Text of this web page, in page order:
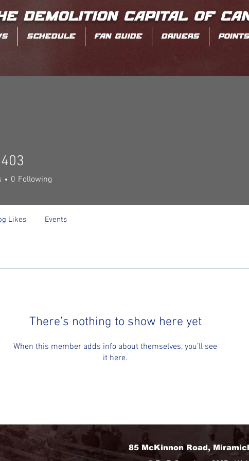
DEMOLITION CAPITAL OF
SCHEDULE FAN GUIDE DRIVERS
There’s nothing to show here yet
When this member adds info about themselves, you’ll see
it here.
0 Following
Likes Events
85 McKinnon Road,